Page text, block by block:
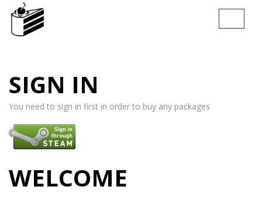
o
SIGN IN
You need to sign in first in order to buy any packages
WELCOME